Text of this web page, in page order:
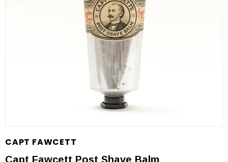
CAPT FAWCETT
Capt Fawcett Post Shave Balm